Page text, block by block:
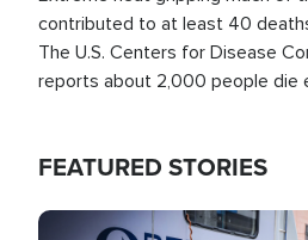
contributed to at least 40
The U.S. Centers for Disease
reports about 2,000 people die
FEATURED STORIES
Image